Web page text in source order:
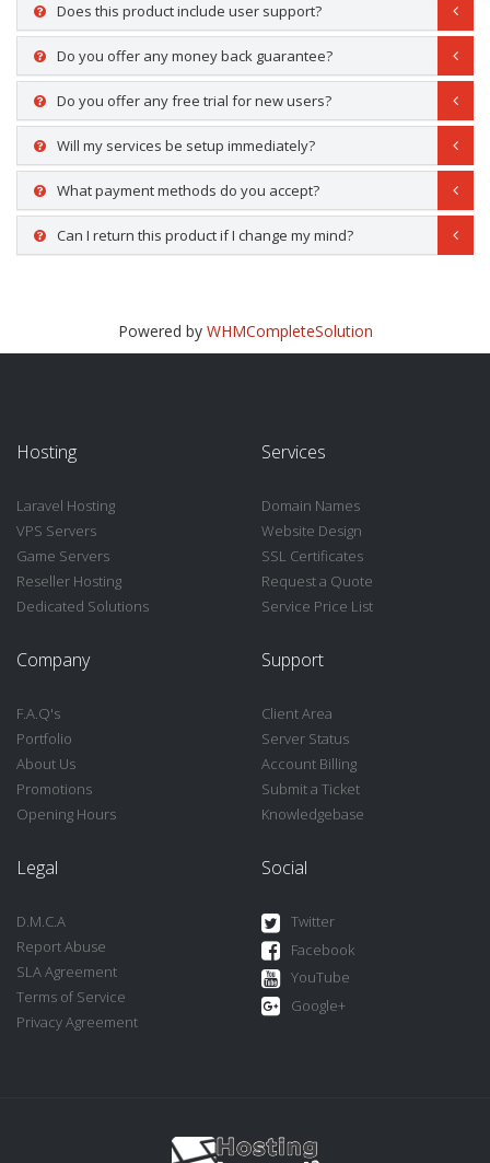
Does this product include user support?
Do you offer any money back guarantee?
Do you offer any free trial for new users?
Will my services be setup immediately?
What payment methods do you accept?
Can I return this product if I change my mind?
Powered by WHMCompleteSolution
Hosting
Laravel Hosting
VPS Servers
Game Servers
Reseller Hosting
Dedicated Solutions
Services
Domain Names
Website Design
SSL Certificates
Request a Quote
Service Price List
Company
F.A.Q's
Portfolio
About Us
Promotions
Opening Hours
Support
Client Area
Server Status
Account Billing
Submit a Ticket
Knowledgebase
Legal
D.M.C.A
Report Abuse
SLA Agreement
Terms of Service
Privacy Agreement
Social
Twitter
Facebook
YouTube
Google+